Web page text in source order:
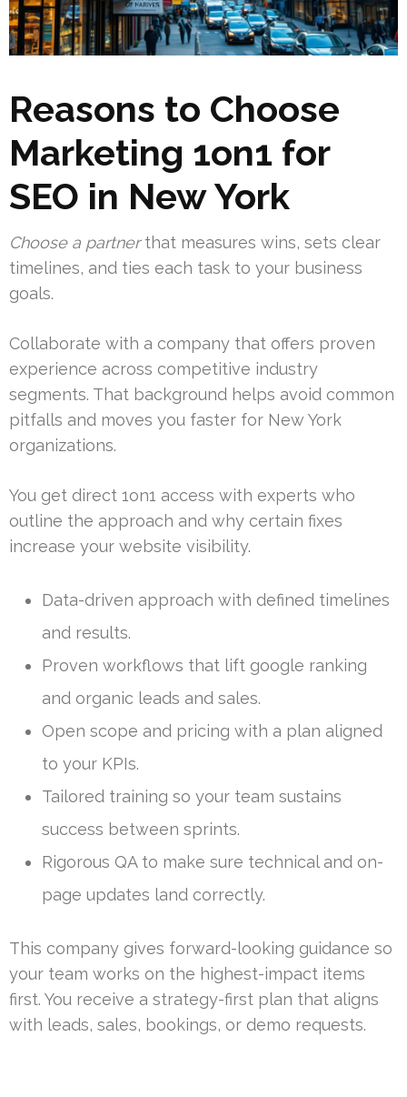
Reasons to Choose
Marketing 1on1 for
SEO in New York
Choose a partnerthat measures wins, sets clear
timelines, and ties each task to your business
goals.
Collaborate with a company that offers proven
experience across competitive industry
segments. That background helps avoid common
pitfalls and moves you faster for New York
organizations.
You get direct 1on1 access with experts who
outline the approach and why certain fixes
increase your website visibility.
Data-driven approach with defined timelines
and results.
Proven workflows that lift google ranking
and organic leads and sales.
Open scope and pricing with a plan aligned
to your KPIs.
Tailored training so your team sustains
success between sprints.
Rigorous QA to make sure technical and on-
page updates land correctly.
This company gives forward-looking guidance so
your team works on the highest-impact items
first. You receive a strategy-first plan that aligns
with leads, sales, bookings, or demo requests.